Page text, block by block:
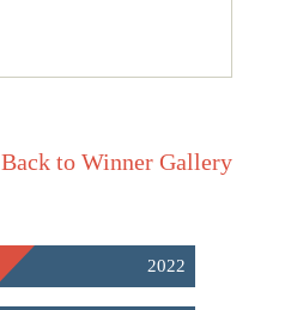
Back to Winner Gallery
2022